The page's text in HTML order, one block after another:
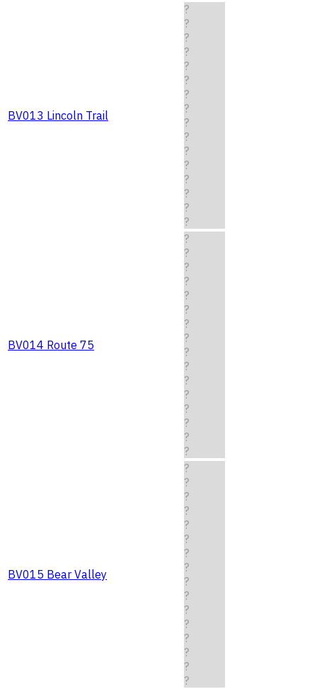
BV013 Lincoln Trail
?
?
?
?
?
?
?
?
?
?
?
?
?
?
?
?
BV014 Route 75
?
?
?
?
?
?
?
?
?
?
?
?
?
?
?
?
BV015 Bear Valley
?
?
?
?
?
?
?
?
?
?
?
?
?
?
?
?